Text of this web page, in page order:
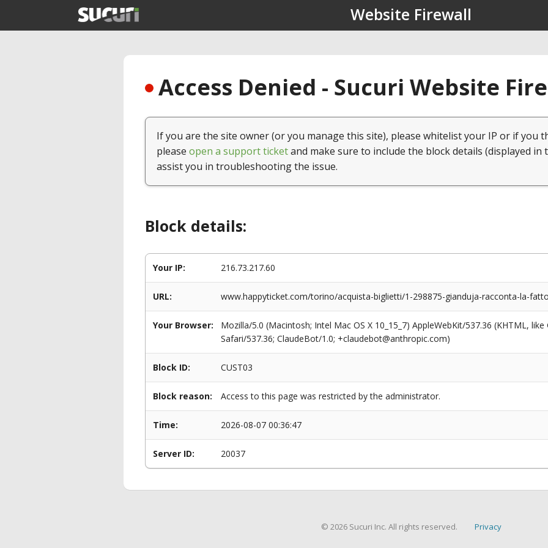
Website Firewall
Access Denied - Sucuri Website
If you are the site owner (or you manage this site), please whitelist your IP or if you
please open a support ticketand make sure to include the block details (displayed in
assist you in troubleshooting the issue.
Block details:
Your IP: 216.73.217.60
URL: www.happyticket.com/torino/acquista-biglietti/1-298875-gianduja-racconta-la-
Your Browser:
Mozilla/5.0 (Macintosh; Intel Mac OS X 10_15_7) AppleWebKit/537.36 (KHTML,
Safari/537.36; ClaudeBot/1.0; +claudebot@anthropic.com)
Block ID: CUST03
Block reason: Access to this page was restricted by the administrator.
Time: 2026-08-07 00:36:47
Server ID: 20037
© 2026 Sucuri Inc. All rights reserved. Privacy